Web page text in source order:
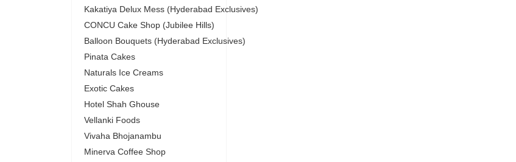
Kakatiya Delux Mess (Hyderabad Exclusives)
CONCU Cake Shop (Jubilee Hills)
Balloon Bouquets (Hyderabad Exclusives)
Pinata Cakes
Naturals Ice Creams
Exotic Cakes
Hotel Shah Ghouse
Vellanki Foods
Vivaha Bhojanambu
Minerva Coffee Shop